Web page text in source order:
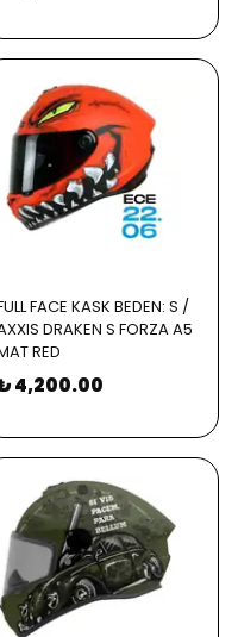
FACE KASK BEDEN: S /
DRAKEN S FORZA A5
RED
4,200.00